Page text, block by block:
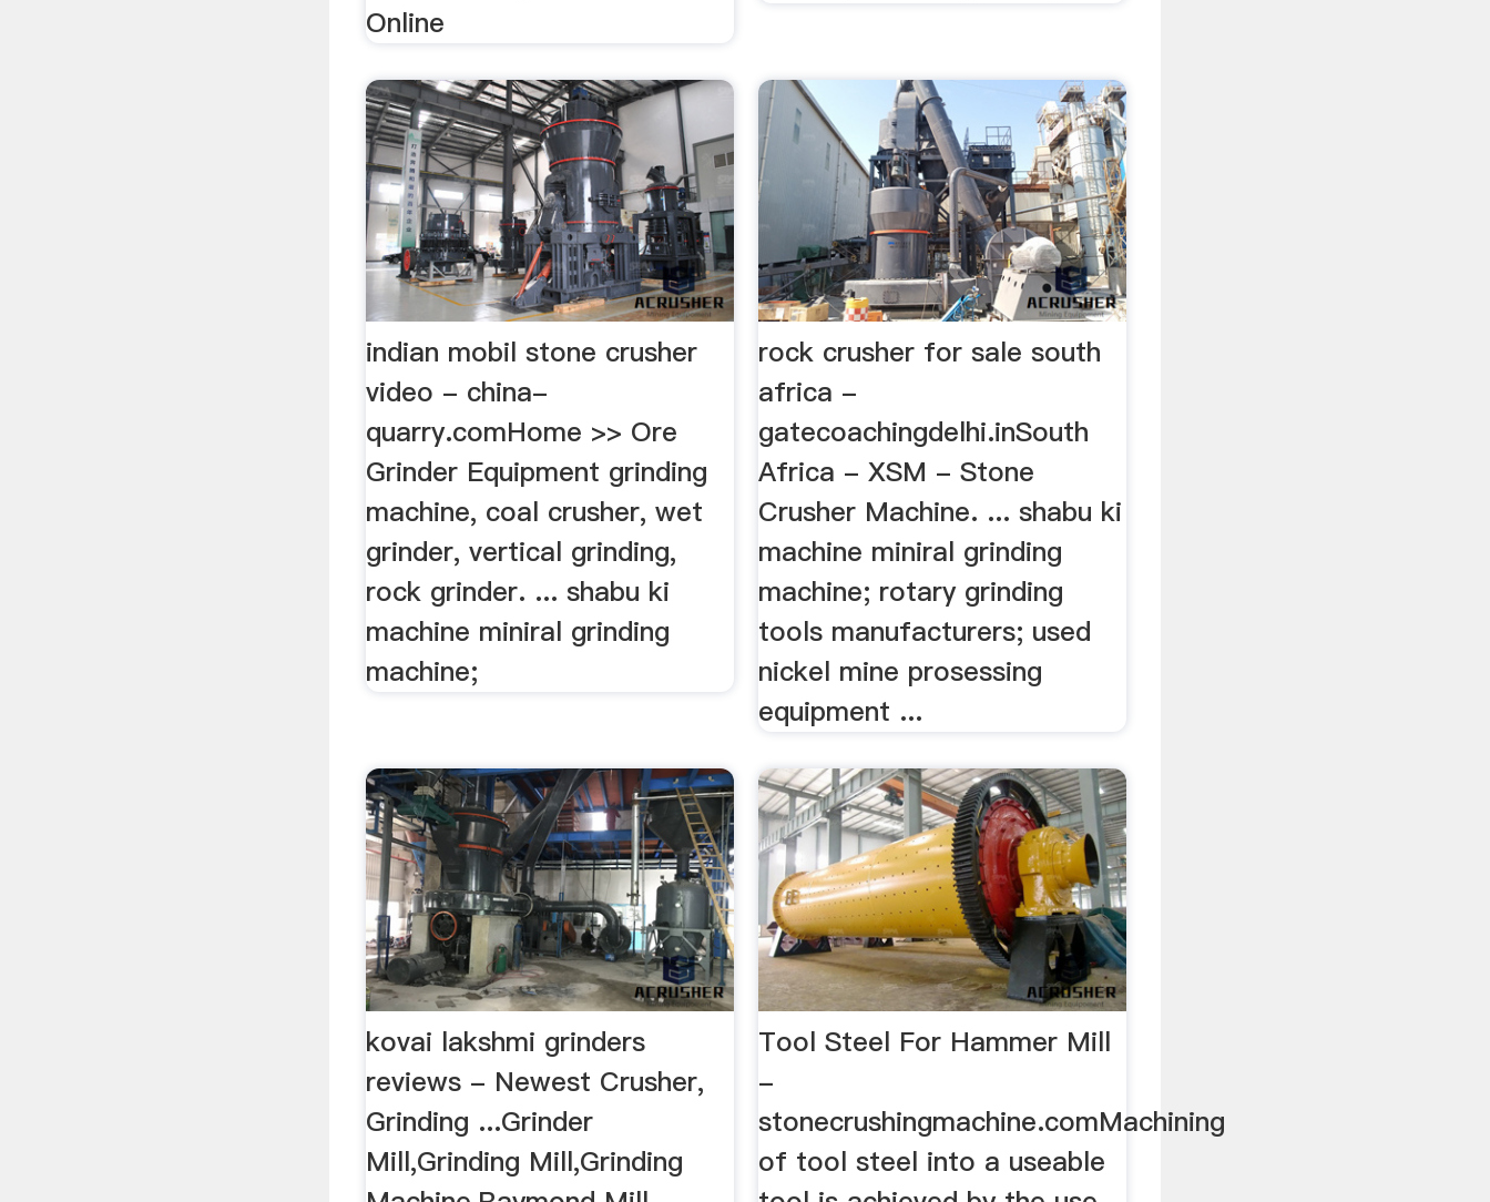
Online
indian mobil stone crusher
video - china-
quarry.comHome >> Ore
Grinder Equipment grinding
machine, coal crusher, wet
grinder, vertical grinding,
rock grinder. ... shabu ki
machine miniral grinding
machine;
rock crusher for sale south
africa -
gatecoachingdelhi.inSouth
Africa - XSM - Stone
Crusher Machine. ... shabu ki
machine miniral grinding
machine; rotary grinding
tools manufacturers; used
nickel mine prosessing
equipment ...
kovai lakshmi grinders
reviews - Newest Crusher,
Grinding ...Grinder
Mill,Grinding Mill,Grinding
Tool Steel For Hammer Mill
-
stonecrushingmachine.comMachining
of tool steel into a useable